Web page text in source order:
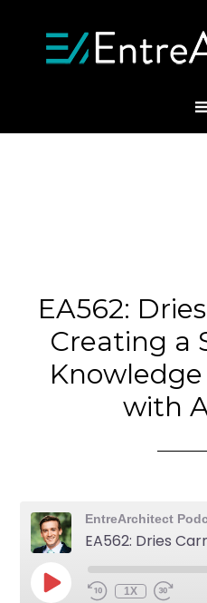
EA562:
Creating a
with
EntreArchitect
1X